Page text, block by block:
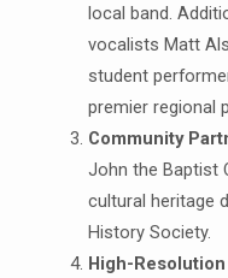
local band.
vocalists Matt
student
premier regional
Community
John the Baptist
cultural heritage
History Society.
High-